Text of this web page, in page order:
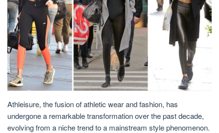
Athleisure, the fusion of athletic wear and fashion, has
undergone a remarkable transformation over the past decade,
evolving from a niche trend to a mainstream style phenomenon.